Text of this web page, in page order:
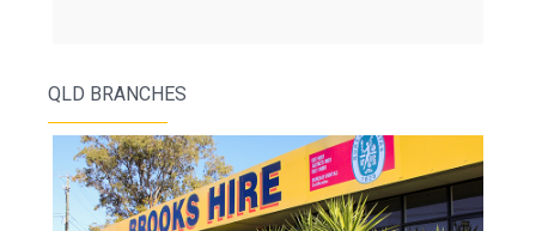
QLD BRANCHES